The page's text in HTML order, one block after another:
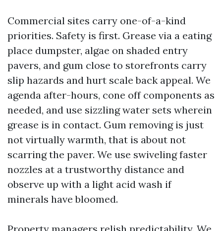
Commercial sites carry one-of-a-kind
priorities. Safety is first. Grease via a eating
place dumpster, algae on shaded entry
pavers, and gum close to storefronts carry
slip hazards and hurt scale back appeal. We
agenda after-hours, cone off components as
needed, and use sizzling water sets wherein
grease is in contact. Gum removing is just
not virtually warmth, that is about not
scarring the paver. We use swiveling faster
nozzles at a trustworthy distance and
observe up with a light acid wash if
minerals have bloomed.